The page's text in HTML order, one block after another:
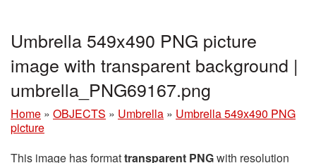
Umbrella 549x490 PNG picture
image with transparent background |
umbrella_PNG69167.png
Home » OBJECTS » Umbrella » Umbrella 549x490 PNG
picture
This image has formattransparent PNGwith resolution